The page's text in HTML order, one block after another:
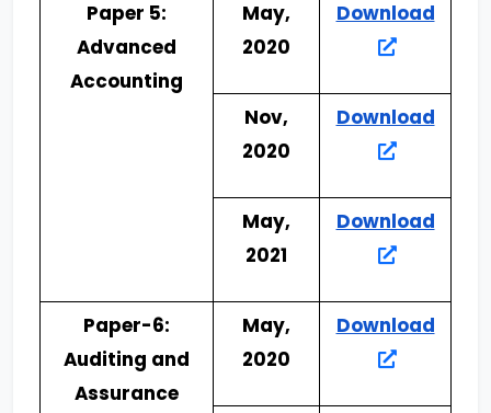
Paper 5:
Advanced
Accounting
May,
2020
Download
Nov,
2020
Download
May,
2021
Download
Paper-6:
Auditing and
Assurance
May,
2020
Download